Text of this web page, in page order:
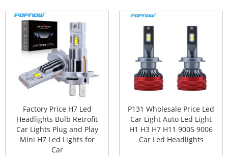
7.Truck led headlights
8. Multi-colors led headlamps
9. RGB led headlight bulbs
Automotive LED Headlamp Bulbs
Components
1. LED chips(core parts)
2. Circuit board
3. Copper substrate
4. Aluminium housing
Factory Price H7 Led
Headlights Bulb Retrofit
Car Lights Plug and Play
Mini H7 Led Lights for
Car
P131 Wholesale Price Led
Car Light Auto Led Light
H1 H3 H7 H11 9005 9006
Car Led Headlights